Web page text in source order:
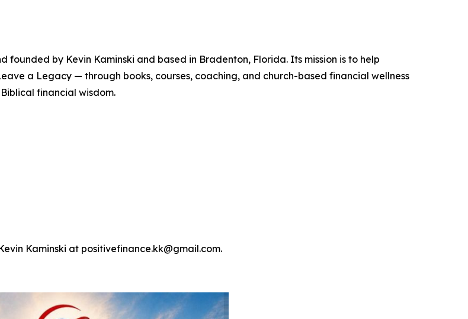
founded by Kevin Kaminski and based in Bradenton, Florida. Its mission is to help
a Legacy — through books, courses, coaching, and church-based financial wellness
financial wisdom.
Kaminski at positivefinance.kk@gmail.com.